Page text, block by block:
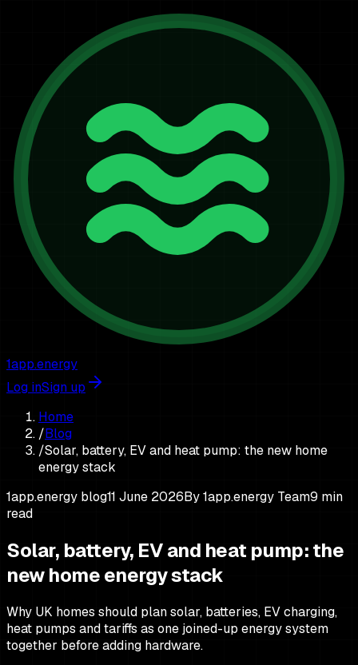
1app.energy
Log inSign up
Home
/Blog
/Solar, battery, EV and heat pump: the new home
energy stack
1app.energy blog11 June 2026By1app.energy Team9 min
read
Solar, battery, EV and heat pump: the
new home energy stack
Why UK homes should plan solar, batteries, EV charging,
heat pumps and tariffs as one joined-up energy system
together before adding hardware.